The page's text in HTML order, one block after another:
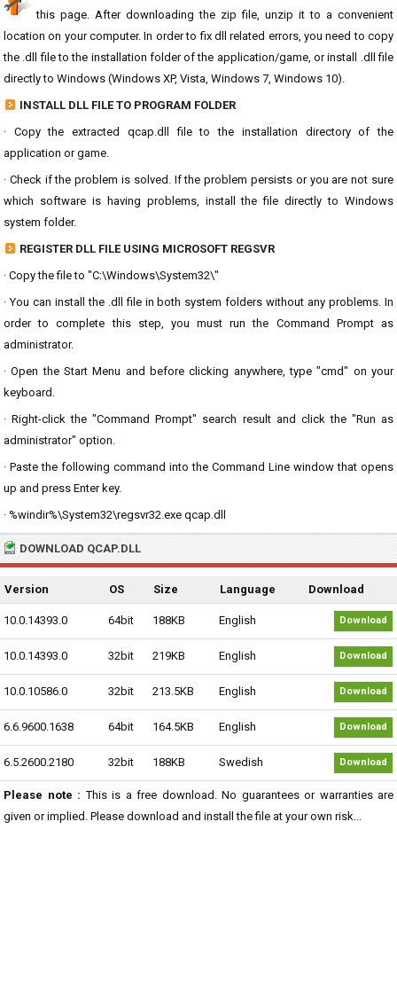
this page. After downloading the zip file, unzip it to a convenient
location on your computer. In order to fix dll related errors, you need to copy
the .dll file to the installation folder of the application/game, or install .dll file
directly to Windows (Windows XP, Vista, Windows 7, Windows 10).
INSTALL DLL FILE TO PROGRAM FOLDER
· Copy the extracted qcap.dll file to the installation directory of the
application or game.
· Check if the problem is solved. If the problem persists or you are not sure
which software is having problems, install the file directly to Windows
system folder.
REGISTER DLL FILE USING MICROSOFT REGSVR
· Copy the file to "C:\Windows\System32\"
· You can install the .dll file in both system folders without any problems. In
order to complete this step, you must run the Command Prompt as
administrator.
· Open the Start Menu and before clicking anywhere, type "cmd" on your
keyboard.
· Right-click the "Command Prompt" search result and click the "Run as
administrator" option.
· Paste the following command into the Command Line window that opens
up and press Enter key.
· %windir%\System32\regsvr32.exe qcap.dll
DOWNLOAD QCAP.DLL
Version OS Size Language Download
10.0.14393.0 64bit 188KB English Download
10.0.14393.0 32bit 219KB English Download
10.0.10586.0 32bit 213.5KB English Download
6.6.9600.1638 64bit 164.5KB English Download
6.5.2600.2180 32bit 188KB Swedish Download
Please note : This is a free download. No guarantees or warranties are
given or implied. Please download and install the file at your own risk...